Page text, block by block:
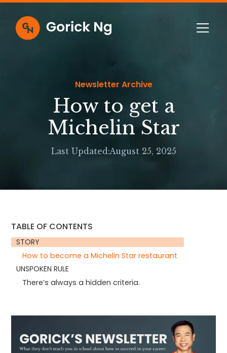
Newsletter Archive
How to get a
Michelin Star
Last Updated:August 25, 2025
TABLE OF CONTENTS
STORY
How to become a Michelin Star restaurant
UNSPOKEN RULE
There’s always a hidden criteria.